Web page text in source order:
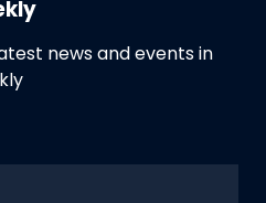
news and events in